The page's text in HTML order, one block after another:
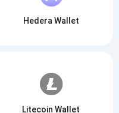
Hedera Wallet
Litecoin Wallet